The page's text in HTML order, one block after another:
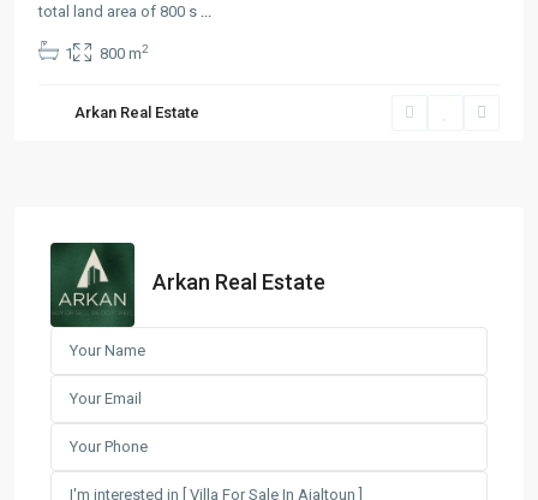
total land area of 800 s
1 800 m2
Arkan Real Estate
Arkan Real Estate